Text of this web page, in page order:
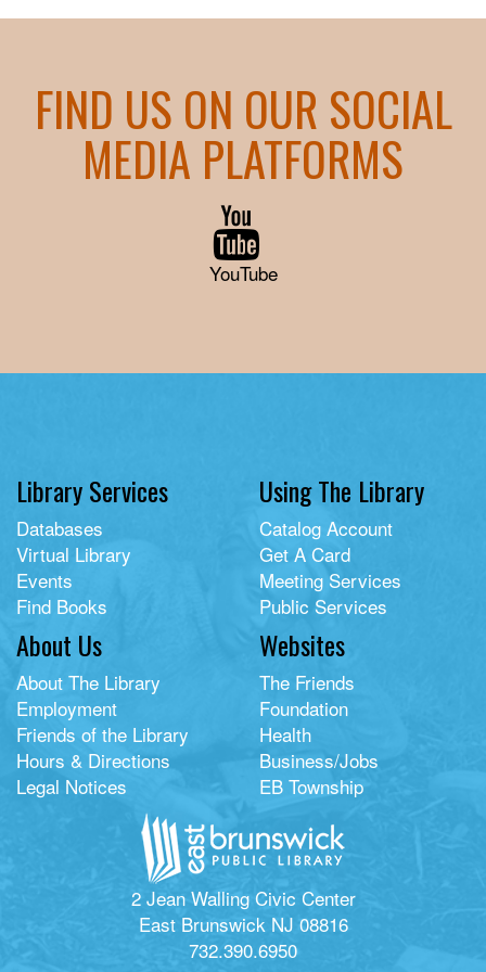
FIND US ON OUR SOCIAL
MEDIA PLATFORMS
YouTube
Library Services
Databases
Virtual Library
Events
Find Books
Using The Library
Catalog Account
Get A Card
Meeting Services
Public Services
About Us
About The Library
Employment
Friends of the Library
Hours & Directions
Legal Notices
Websites
The Friends
Foundation
Health
Business/Jobs
EB Township
2 Jean Walling Civic Center
East Brunswick NJ 08816
732.390.6950